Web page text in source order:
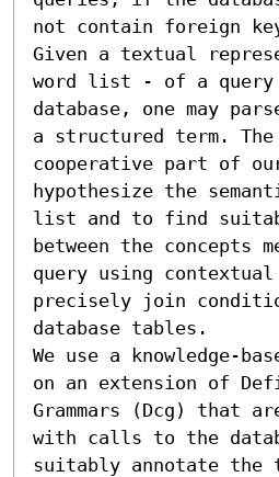
not contain foreign
Given a textual
word list - of a
database, one may
a structured term.
cooperative part of
hypothesize the
list and to find
between the concepts
query using contextual
precisely join
database tables.
We use a knowledge-
on an extension of
Grammars (Dcg) that
with calls to the
suitably annotate the